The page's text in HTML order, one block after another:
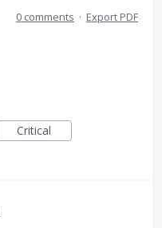
0 comments · Export PDF
Critical